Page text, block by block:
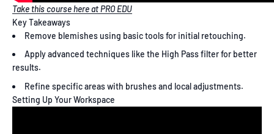
Take this course here at PRO EDU
Key Takeaways
Remove blemishes using basic tools for initial retouching.
Apply advanced techniques like the High Pass filter for better
results.
Refine specific areas with brushes and local adjustments.
Setting Up Your Workspace